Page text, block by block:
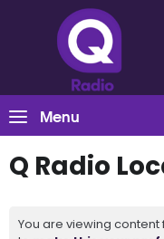
Menu
Q Radio
You are viewing content